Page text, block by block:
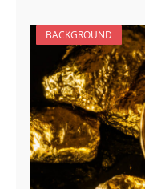
BACKGROUND